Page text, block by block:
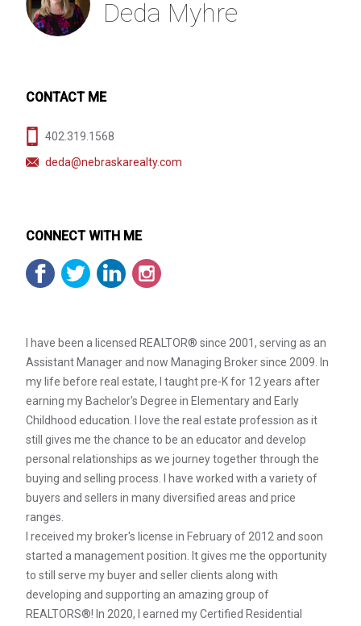
Deda Myhre
CONTACT ME
402.319.1568
deda@nebraskarealty.com
CONNECT WITH ME
I have been a licensed REALTOR® since 2001, serving as an
Assistant Manager and now Managing Broker since 2009. In
my life before real estate, I taught pre-K for 12 years after
earning my Bachelor's Degree in Elementary and Early
Childhood education. I love the real estate profession as it
still gives me the chance to be an educator and develop
personal relationships as we journey together through the
buying and selling process. I have worked with a variety of
buyers and sellers in many diversified areas and price
ranges.
I received my broker's license in February of 2012 and soon
started a management position. It gives me the opportunity
to still serve my buyer and seller clients along with
developing and supporting an amazing group of
REALTORS®! In 2020, I earned my Certified Residential